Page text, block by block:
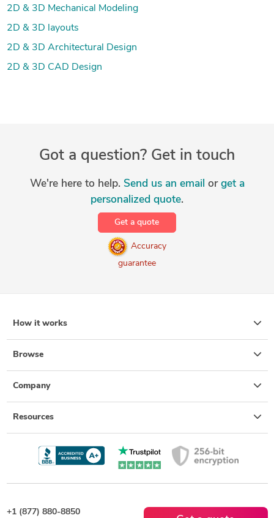
2D & 3D Mechanical Modeling
2D & 3D layouts
2D & 3D Architectural Design
2D & 3D CAD Design
Got a question? Get in touch
We're here to help. Send us an email or get a
personalized quote.
Get a quote
Accuracy
guarantee
How it works
Browse
Company
Resources
+1 (877) 880-8850